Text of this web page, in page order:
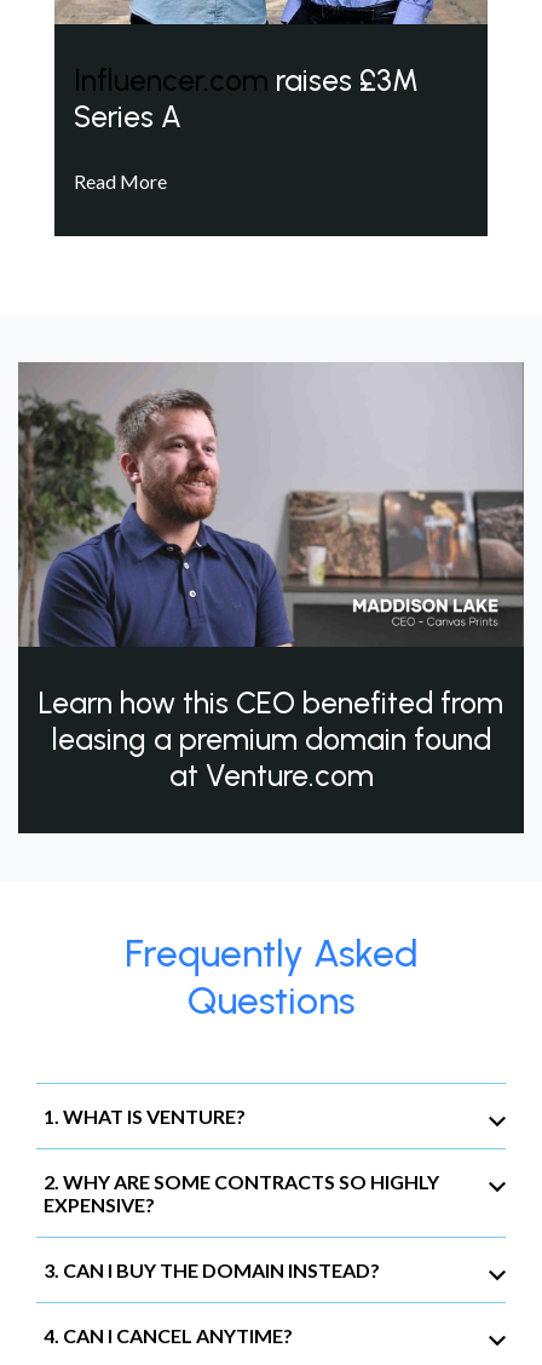
Influencer.com raises £3M
Series A
Read More
Learn how this CEO benefited from
leasing a premium domain found
at Venture.com
Frequently Asked
Questions
1. WHAT IS VENTURE?
2. WHY ARE SOME CONTRACTS SO HIGHLY
EXPENSIVE?
3. CAN I BUY THE DOMAIN INSTEAD?
4. CAN I CANCEL ANYTIME?